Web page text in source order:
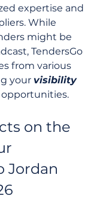
expertise and
While
might be
TendersGo
from various
your visibility
on the
Jordan